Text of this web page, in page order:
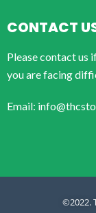
CONTACT
Please contact us
you are facing
Email:
©2022.